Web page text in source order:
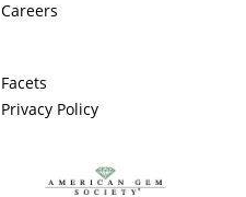
Careers
Facets
Privacy Policy